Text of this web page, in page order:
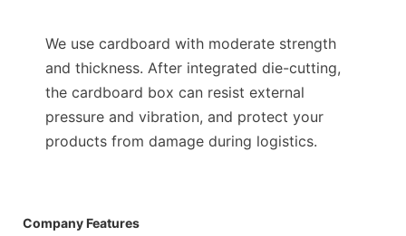
We use cardboard with moderate strength
and thickness. After integrated die-cutting,
the cardboard box can resist external
pressure and vibration, and protect your
products from damage during logistics.
Company Features